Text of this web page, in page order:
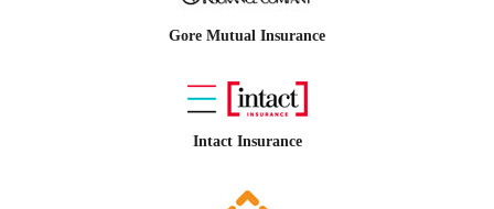
Gore Mutual Insurance
Intact Insurance